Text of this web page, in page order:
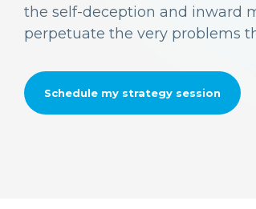
the self-deception and inward
perpetuate the very problems
Schedule my strategy session